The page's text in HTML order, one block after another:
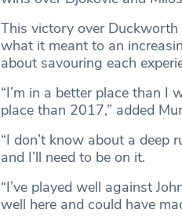
This victory over
what it meant to an
about savouring each
“I’m in a better place than I
place than 2017,” added
“I don’t know about a deep
and I’ll need to be on it.
“I’ve played well against
well here and could have